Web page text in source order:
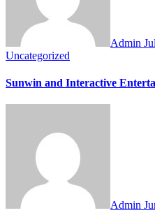
Admin
Uncategorized
Sunwin and Interactive
Admin